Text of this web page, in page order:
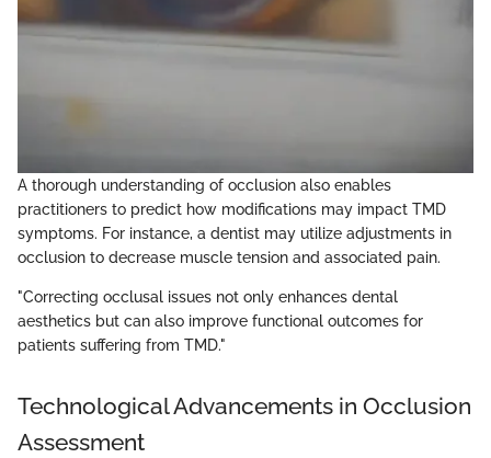
A thorough understanding of occlusion also enables
practitioners to predict how modifications may impact TMD
symptoms. For instance, a dentist may utilize adjustments in
occlusion to decrease muscle tension and associated pain.
"Correcting occlusal issues not only enhances dental
aesthetics but can also improve functional outcomes for
patients suffering from TMD."
Technological Advancements in Occlusion
Assessment